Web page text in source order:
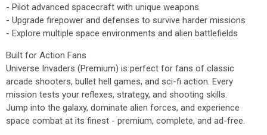
- Pilot advanced spacecraft with unique weapons
- Upgrade firepower and defenses to survive harder missions
- Explore multiple space environments and alien battlefields
Built for Action Fans
Universe Invaders (Premium) is perfect for fans of classic
arcade shooters, bullet hell games, and sci-fi action. Every
mission tests your reflexes, strategy, and shooting skills.
Jump into the galaxy, dominate alien forces, and experience
space combat at its finest - premium, complete, and ad-free.